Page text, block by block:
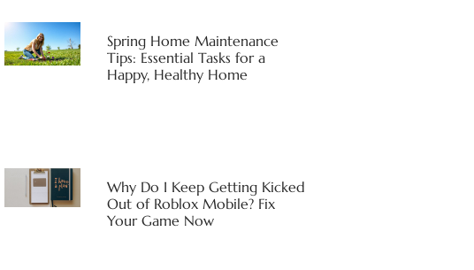
Spring Home Maintenance
Tips: Essential Tasks for a
Happy, Healthy Home
Why Do I Keep Getting Kicked
Out of Roblox Mobile? Fix
Your Game Now